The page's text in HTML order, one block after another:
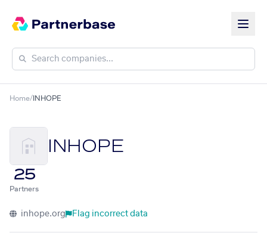
Home/ INHOPE
INHOPE
25
Partners
inhope.org Flag incorrect data